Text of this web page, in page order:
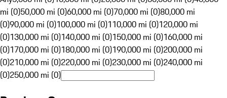
mi (0)50,000 mi (0)60,000 mi (0)70,000 mi (0)80,000 mi
(0)90,000 mi (0)100,000 mi (0)110,000 mi (0)120,000 mi
(0)130,000 mi (0)140,000 mi (0)150,000 mi (0)160,000 mi
(0)170,000 mi (0)180,000 mi (0)190,000 mi (0)200,000 mi
(0)210,000 mi (0)220,000 mi (0)230,000 mi (0)240,000 mi
(0)250,000 mi (0)